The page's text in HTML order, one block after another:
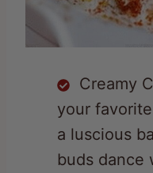
Creamy
your
a luscious
buds dance
Flavor